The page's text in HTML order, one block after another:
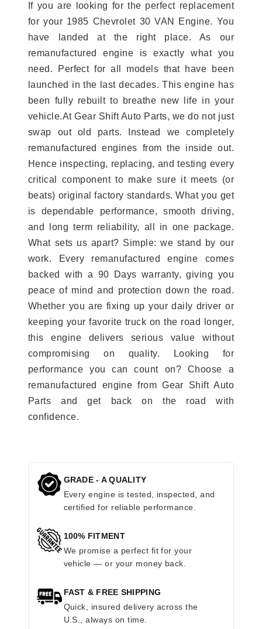
If you are looking for the perfect replacement
for your 1985 Chevrolet 30 VAN Engine. You
have landed at the right place. As our
remanufactured engine is exactly what you
need. Perfect for all models that have been
launched in the last decades. This engine has
been fully rebuilt to breathe new life in your
vehicle.At Gear Shift Auto Parts, we do not just
swap out old parts. Instead we completely
remanufactured engines from the inside out.
Hence inspecting, replacing, and testing every
critical component to make sure it meets (or
beats) original factory standards. What you get
is dependable performance, smooth driving,
and long term reliability, all in one package.
What sets us apart? Simple: we stand by our
work. Every remanufactured engine comes
backed with a 90 Days warranty, giving you
peace of mind and protection down the road.
Whether you are fixing up your daily driver or
keeping your favorite truck on the road longer,
this engine delivers serious value without
compromising on quality. Looking for
performance you can count on? Choose a
remanufactured engine from Gear Shift Auto
Parts and get back on the road with
confidence.
GRADE - A QUALITY
Every engine is tested, inspected, and
certified for reliable performance.
100% FITMENT
We promise a perfect fit for your
vehicle — or your money back.
FAST & FREE SHIPPING
Quick, insured delivery across the
U.S., always on time.